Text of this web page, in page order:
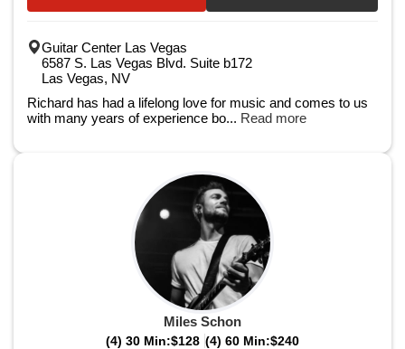
Guitar Center Las Vegas
6587 S. Las Vegas Blvd. Suite b172
Las Vegas, NV
Richard has had a lifelong love for music and comes to us
with many years of experience bo... Read more
Miles Schon
(4) 30 Min:$128 (4) 60 Min:$240